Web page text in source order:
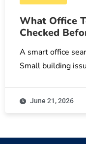
What Office
Checked
A smart office
Small building
June 21, 2026